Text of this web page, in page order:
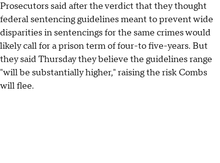
Prosecutors said after the verdict that they thought
federal sentencing guidelines meant to prevent wide
disparities in sentencings for the same crimes would
likely call for a prison term of four-to five-years. But
they said Thursday they believe the guidelines range
"will be substantially higher," raising the risk Combs
will flee.